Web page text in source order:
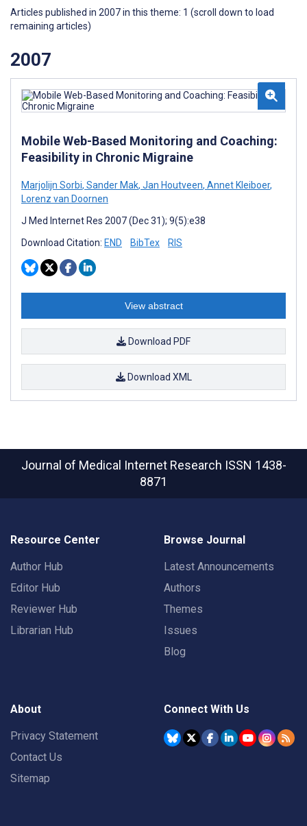
Articles published in 2007 in this theme: 1 (scroll down to load
remaining articles)
2007
Mobile Web-Based Monitoring and Coaching:
Feasibility in Chronic Migraine
Marjolijn Sorbi, Sander Mak, Jan Houtveen, Annet Kleiboer,
Lorenz van Doornen
J Med Internet Res 2007 (Dec 31); 9(5):e38
Download Citation: END BibTex RIS
View abstract
Download PDF
Download XML
Journal of Medical Internet Research ISSN 1438-
8871
Resource Center
Author Hub
Editor Hub
Reviewer Hub
Librarian Hub
Browse Journal
Latest Announcements
Authors
Themes
Issues
Blog
About
Privacy Statement
Contact Us
Sitemap
Connect With Us